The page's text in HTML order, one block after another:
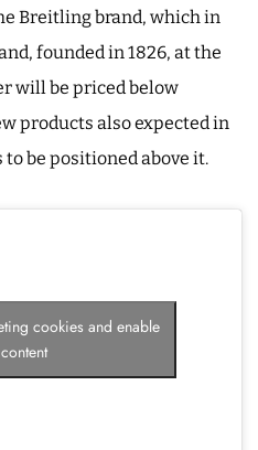
Breitling brand, which in
founded in 1826, at the
will be priced below
products also expected in
be positioned above it.
cookies and enable